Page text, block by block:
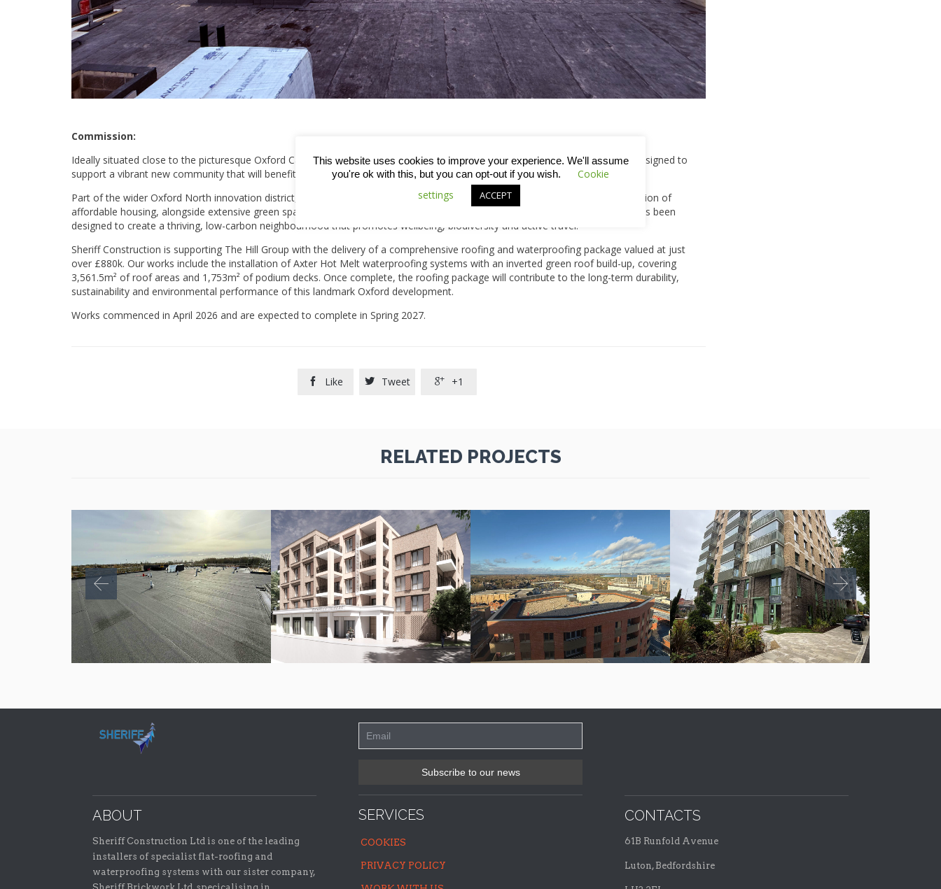
Commission:
Ideally situated close to the picturesque Oxford Canal and Canalside Park, this collection of apartments and luxury homes is designed to
support a vibrant new community that will benefit from modern living whilst enjoying the historic charm of the city.
Part of the wider Oxford North innovation district, Canalside Quarter will deliver 480 new homes, including a significant proportion of
affordable housing, alongside extensive green spaces, community facilities and sustainable infrastructure. The development has been
designed to create a thriving, low-carbon neighbourhood that promotes wellbeing, biodiversity and active travel.
Sheriff Construction is supporting The Hill Group with the delivery of a comprehensive roofing and waterproofing package valued at just
over £880k. Our works include the installation of Axter Hot Melt waterproofing systems with an inverted green roof build-up, covering
3,561.5m² of roof areas and 1,753m² of podium decks. Once complete, the roofing package will contribute to the long-term durability,
sustainability and environmental performance of this landmark Oxford development.
Works commenced in April 2026 and are expected to complete in Spring 2027.
 Like  Tweet  +1
RELATED PROJECTS
ABOUT
Sheriff Construction Ltd is one of the leading
installers of specialist flat-roofing and
waterproofing systems with our sister company,
SERVICES
COOKIES
PRIVACY POLICY
CONTACTS
61B Runfold Avenue
Luton, Bedfordshire
This website uses cookies to improve your experience. We'll assume
you're ok with this, but you can opt-out if you wish.
Cookie
settings
ACCEPT